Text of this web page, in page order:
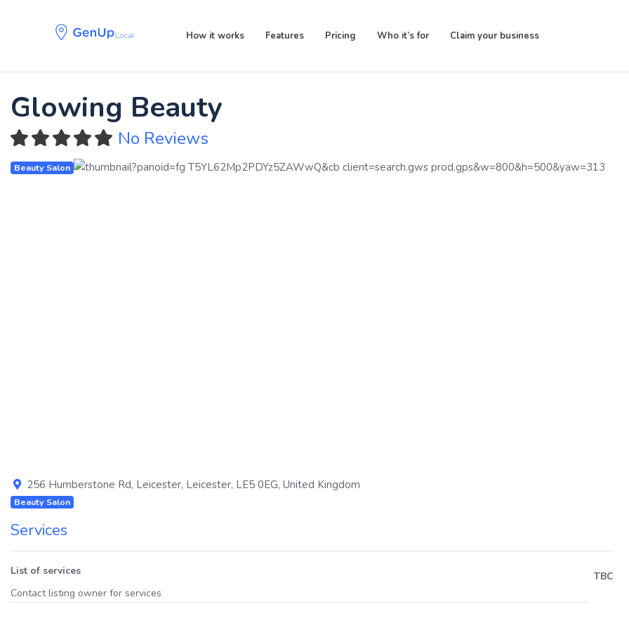
Skip
content
How it works Features Pricing Who it’s for Claim your business
Glowing Beauty
No Reviews
Beauty Salon
256 Humberstone Rd, Leicester, Leicester, LE5 0EG, United Kingdom
Beauty Salon
Services
List of services
TBC
Contact listing owner for services